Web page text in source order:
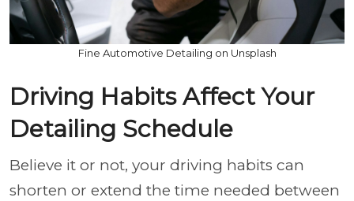
Fine Automotive Detailing on Unsplash
Driving Habits Affect Your
Detailing Schedule
Believe it or not, your driving habits can
shorten or extend the time needed between